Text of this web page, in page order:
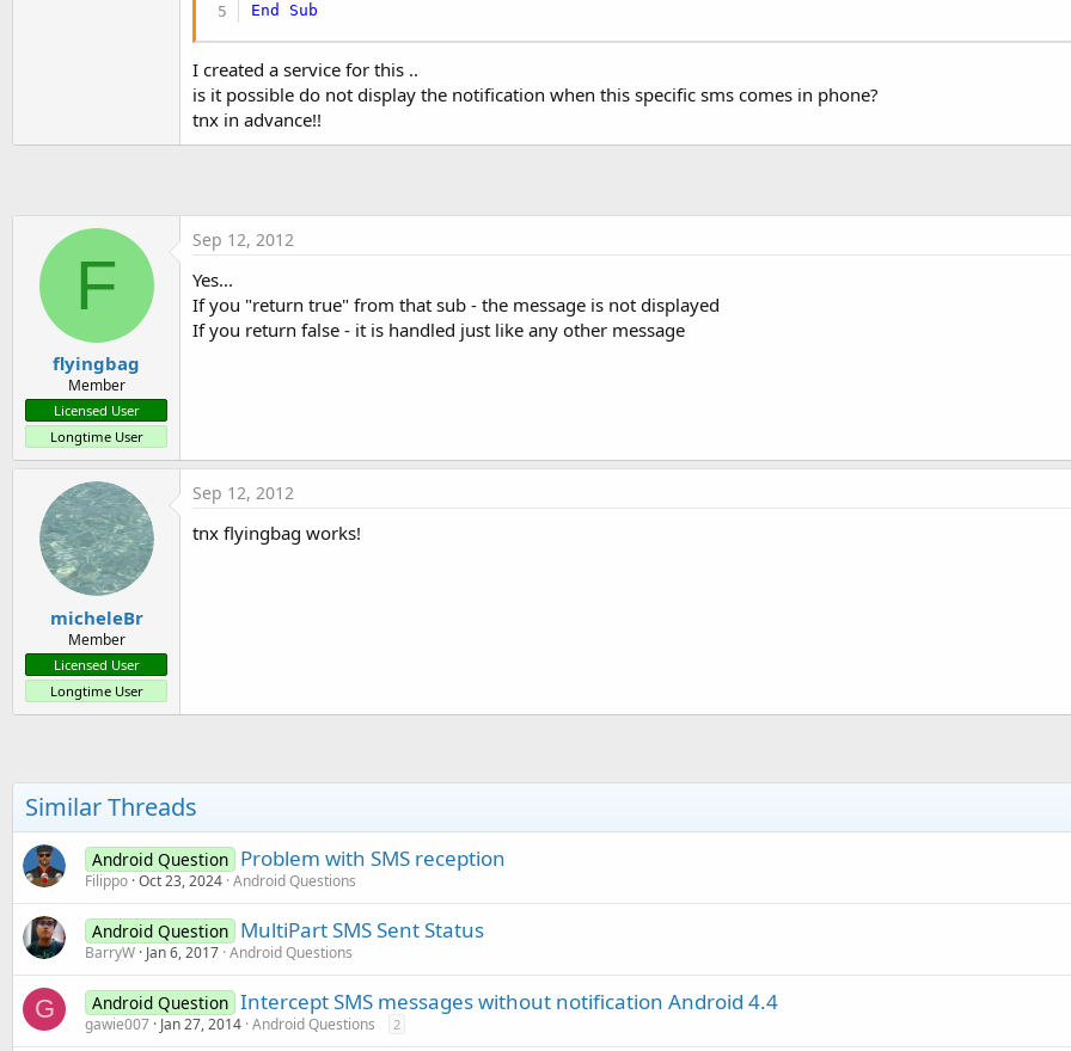
End
Sub
I created a service for this ..
is it possible do not display the notification when this specific sms comes in phone?
tnx in advance!!
F
flyingbag
Member
Licensed User
Longtime User
Sep 12, 2012
Yes...
If you "return true" from that sub - the message is not displayed
If you return false - it is handled just like any other message
micheleBr
Member
Licensed User
Longtime User
Sep 12, 2012
tnx flyingbag works!
Similar Threads
Android Question Problem with SMS reception
Filippo Oct 23, 2024 Android Questions
Android Question MultiPart SMS Sent Status
BarryW Jan 6, 2017 Android Questions
G Android Question Intercept SMS messages without notification Android 4.4
gawie007 Jan 27, 2014 Android Questions 2